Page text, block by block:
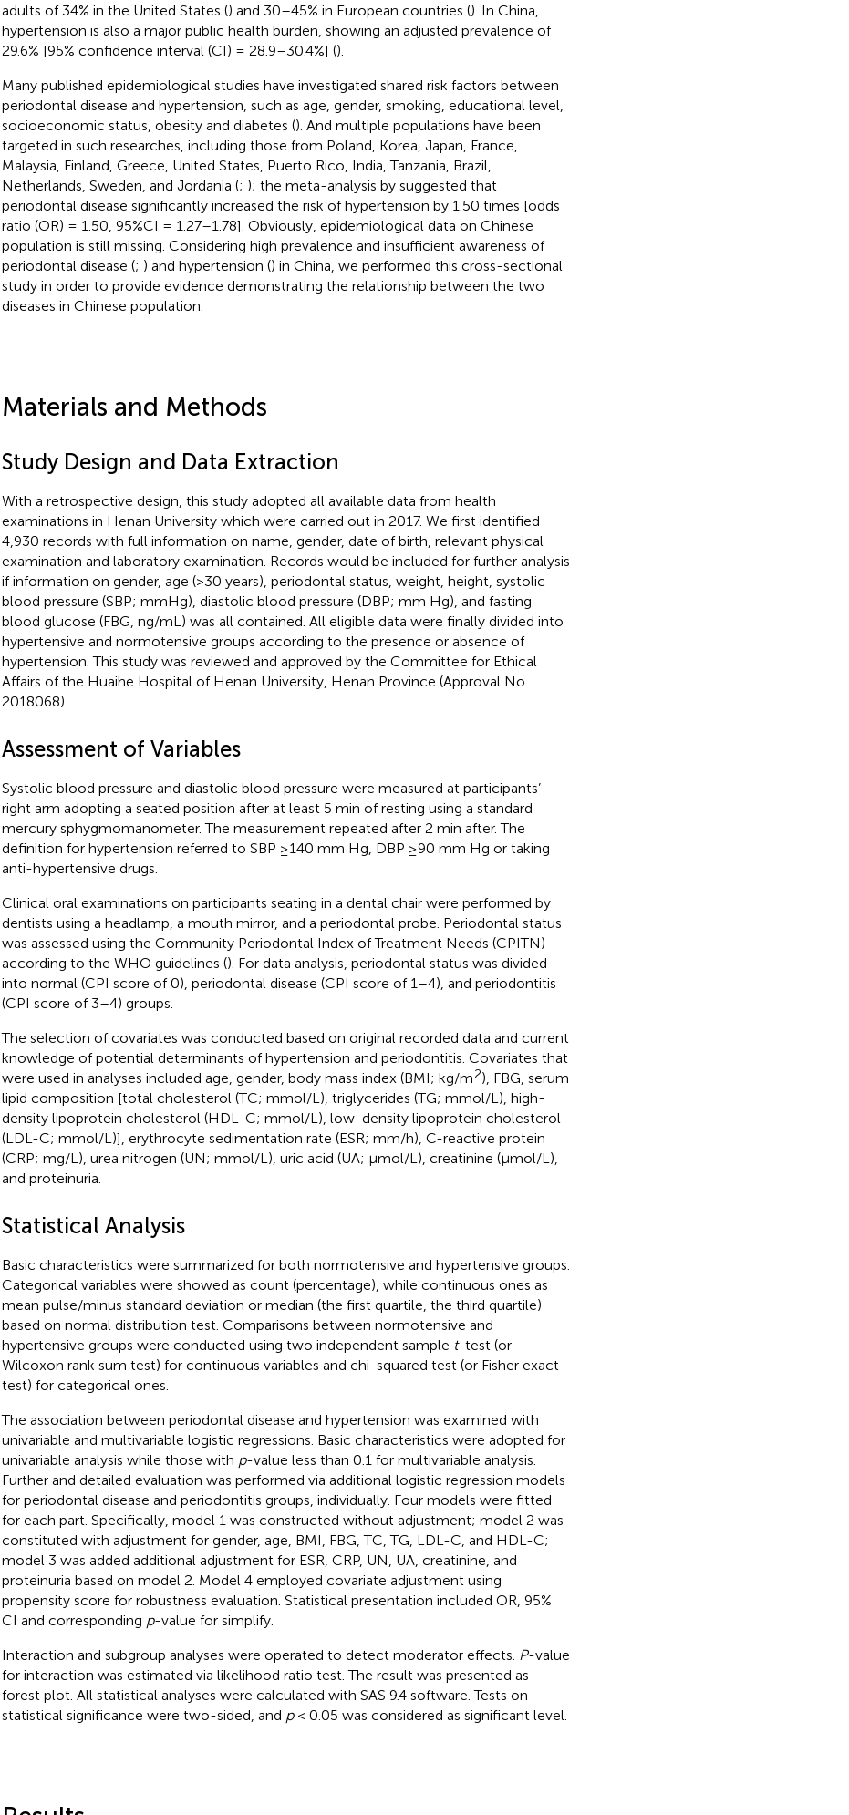
adults of 34% in the United States () and 30–45% in European countries (). In China,
hypertension is also a major public health burden, showing an adjusted prevalence of
29.6% [95% confidence interval (CI) = 28.9–30.4%] ().
Many published epidemiological studies have investigated shared risk factors between
periodontal disease and hypertension, such as age, gender, smoking, educational level,
socioeconomic status, obesity and diabetes (). And multiple populations have been
targeted in such researches, including those from Poland, Korea, Japan, France,
Malaysia, Finland, Greece, United States, Puerto Rico, India, Tanzania, Brazil,
Netherlands, Sweden, and Jordania (; ); the meta-analysis by suggested that
periodontal disease significantly increased the risk of hypertension by 1.50 times [odds
ratio (OR) = 1.50, 95%CI = 1.27–1.78]. Obviously, epidemiological data on Chinese
population is still missing. Considering high prevalence and insufficient awareness of
periodontal disease (; ) and hypertension () in China, we performed this cross-sectional
study in order to provide evidence demonstrating the relationship between the two
diseases in Chinese population.
Materials and Methods
Study Design and Data Extraction
With a retrospective design, this study adopted all available data from health
examinations in Henan University which were carried out in 2017. We first identified
4,930 records with full information on name, gender, date of birth, relevant physical
examination and laboratory examination. Records would be included for further analysis
if information on gender, age (>30 years), periodontal status, weight, height, systolic
blood pressure (SBP; mmHg), diastolic blood pressure (DBP; mm Hg), and fasting
blood glucose (FBG, ng/mL) was all contained. All eligible data were finally divided into
hypertensive and normotensive groups according to the presence or absence of
hypertension. This study was reviewed and approved by the Committee for Ethical
Affairs of the Huaihe Hospital of Henan University, Henan Province (Approval No.
2018068).
Assessment of Variables
Systolic blood pressure and diastolic blood pressure were measured at participants’
right arm adopting a seated position after at least 5 min of resting using a standard
mercury sphygmomanometer. The measurement repeated after 2 min after. The
definition for hypertension referred to SBP ≥140 mm Hg, DBP ≥90 mm Hg or taking
anti-hypertensive drugs.
Clinical oral examinations on participants seating in a dental chair were performed by
dentists using a headlamp, a mouth mirror, and a periodontal probe. Periodontal status
was assessed using the Community Periodontal Index of Treatment Needs (CPITN)
according to the WHO guidelines (). For data analysis, periodontal status was divided
into normal (CPI score of 0), periodontal disease (CPI score of 1–4), and periodontitis
(CPI score of 3–4) groups.
The selection of covariates was conducted based on original recorded data and current
knowledge of potential determinants of hypertension and periodontitis. Covariates that
were used in analyses included age, gender, body mass index (BMI; kg/m2), FBG, serum
lipid composition [total cholesterol (TC; mmol/L), triglycerides (TG; mmol/L), high-
density lipoprotein cholesterol (HDL-C; mmol/L), low-density lipoprotein cholesterol
(LDL-C; mmol/L)], erythrocyte sedimentation rate (ESR; mm/h), C-reactive protein
(CRP; mg/L), urea nitrogen (UN; mmol/L), uric acid (UA; μmol/L), creatinine (μmol/L),
and proteinuria.
Statistical Analysis
Basic characteristics were summarized for both normotensive and hypertensive groups.
Categorical variables were showed as count (percentage), while continuous ones as
mean pulse/minus standard deviation or median (the first quartile, the third quartile)
based on normal distribution test. Comparisons between normotensive and
hypertensive groups were conducted using two independent sample t-test (or
Wilcoxon rank sum test) for continuous variables and chi-squared test (or Fisher exact
test) for categorical ones.
The association between periodontal disease and hypertension was examined with
univariable and multivariable logistic regressions. Basic characteristics were adopted for
univariable analysis while those with p-value less than 0.1 for multivariable analysis.
Further and detailed evaluation was performed via additional logistic regression models
for periodontal disease and periodontitis groups, individually. Four models were fitted
for each part. Specifically, model 1 was constructed without adjustment; model 2 was
constituted with adjustment for gender, age, BMI, FBG, TC, TG, LDL-C, and HDL-C;
model 3 was added additional adjustment for ESR, CRP, UN, UA, creatinine, and
proteinuria based on model 2. Model 4 employed covariate adjustment using
propensity score for robustness evaluation. Statistical presentation included OR, 95%
CI and corresponding p-value for simplify.
Interaction and subgroup analyses were operated to detect moderator effects. P-value
for interaction was estimated via likelihood ratio test. The result was presented as
forest plot. All statistical analyses were calculated with SAS 9.4 software. Tests on
statistical significance were two-sided, and p< 0.05 was considered as significant level.